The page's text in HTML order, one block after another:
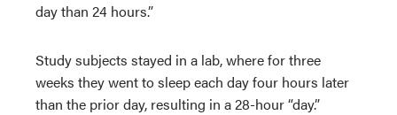
day than 24 hours.”
Study subjects stayed in a lab, where for three
weeks they went to sleep each day four hours later
than the prior day, resulting in a 28-hour “day.”